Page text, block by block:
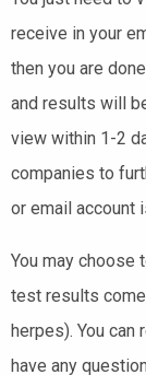
receive in your
then you are
and results will
view within 1-2
companies to
or email account
You may choose
test results
herpes). You can
have any